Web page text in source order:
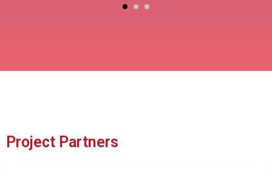
Project Partners